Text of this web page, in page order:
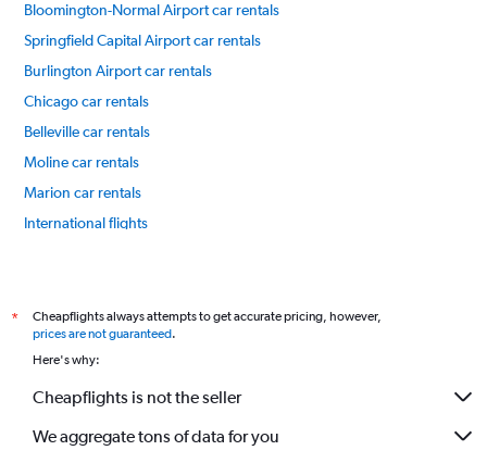
Bloomington-Normal Airport car rentals
Springfield Capital Airport car rentals
Burlington Airport car rentals
Chicago car rentals
Belleville car rentals
Moline car rentals
Marion car rentals
International flights
*
Cheapflights always attempts to get accurate pricing, however,
prices are not guaranteed.
Here's why:
Cheapflights is not the seller
We aggregate tons of data for you